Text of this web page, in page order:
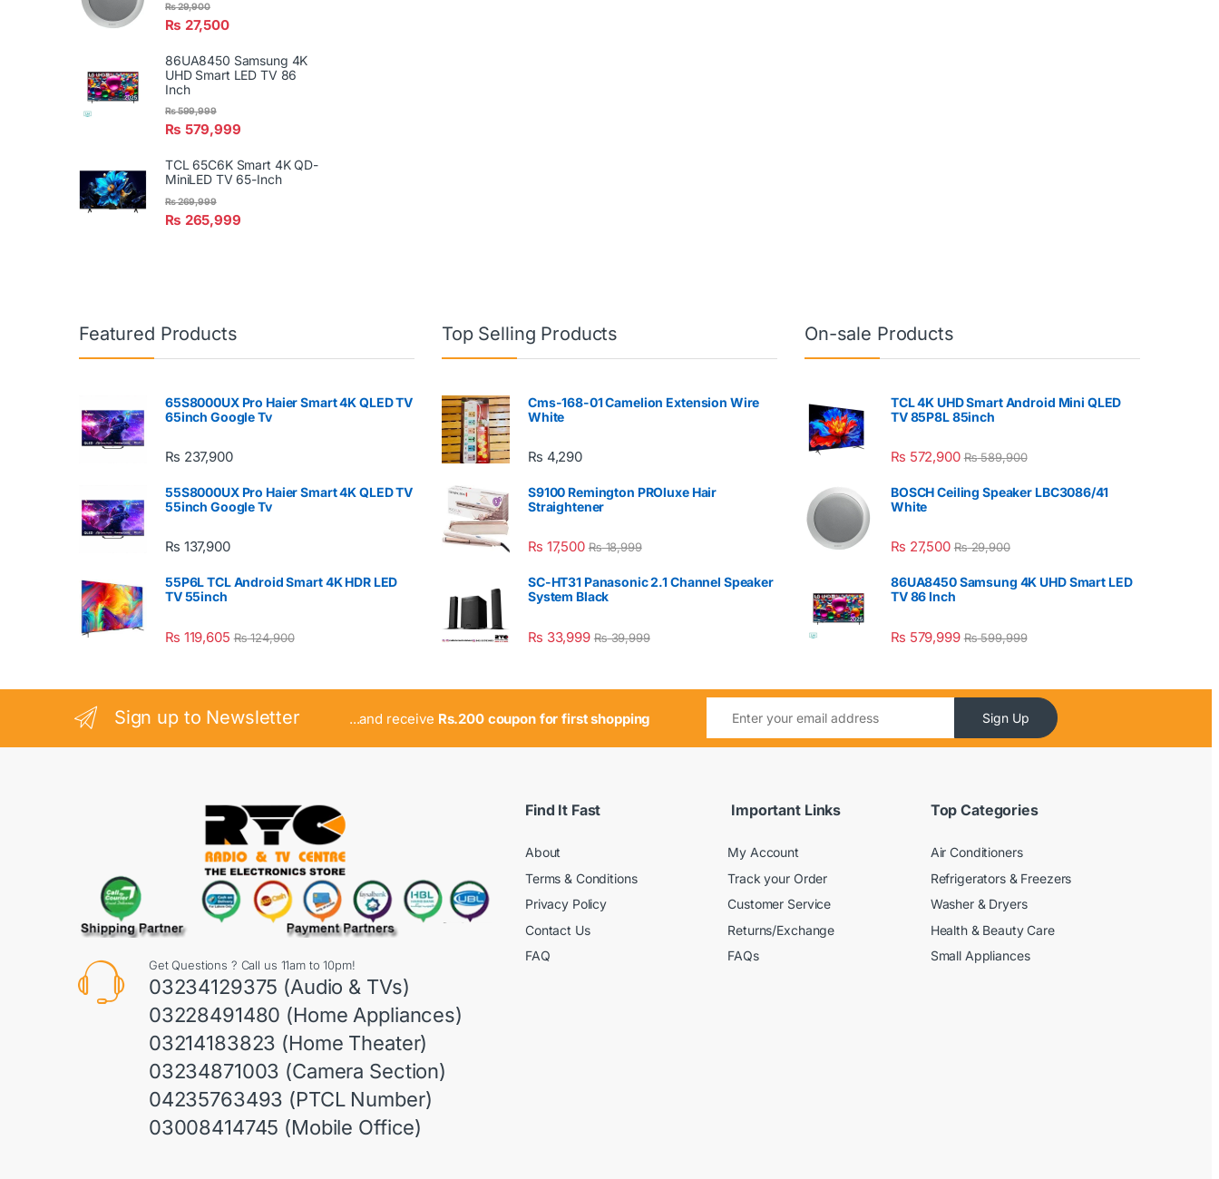
₨ 27,500
₨29,900
86UA8450 Samsung 4K
UHD Smart LED TV 86
Inch
₨ 579,999
₨599,999
TCL 65C6K Smart 4K QD-
MiniLED TV 65-Inch
₨ 265,999
₨269,999
Featured Products
65S8000UX Pro Haier Smart 4K QLED TV
65inch Google Tv
₨ 237,900
55S8000UX Pro Haier Smart 4K QLED TV
55inch Google Tv
₨ 137,900
55P6L TCL Android Smart 4K HDR LED
TV 55inch
₨ 119,605 ₨124,900
Top Selling Products
Cms-168-01 Camelion Extension Wire
White
₨ 4,290
S9100 Remington PROluxe Hair
Straightener
₨ 17,500 ₨18,999
SC-HT31 Panasonic 2.1 Channel Speaker
System Black
₨ 33,999 ₨39,999
On-sale Products
TCL 4K UHD Smart Android Mini QLED
TV 85P8L 85inch
₨ 572,900 ₨589,900
BOSCH Ceiling Speaker LBC3086/41
White
₨ 27,500 ₨29,900
86UA8450 Samsung 4K UHD Smart LED
TV 86 Inch
₨ 579,999 ₨599,999
Sign up to Newsletter ...and receive Rs.200 coupon for first shopping Sign Up
Get Questions ? Call us 11am to 10pm!
03234129375 (Audio & TVs)
03228491480 (Home Appliances)
03214183823 (Home Theater)
03234871003 (Camera Section)
04235763493 (PTCL Number)
03008414745 (Mobile Office)
Find It Fast
About
Terms & Conditions
Privacy Policy
Contact Us
FAQ
Important Links
My Account
Track your Order
Customer Service
Returns/Exchange
FAQs
Top Categories
Air Conditioners
Refrigerators & Freezers
Washer & Dryers
Health & Beauty Care
Small Appliances